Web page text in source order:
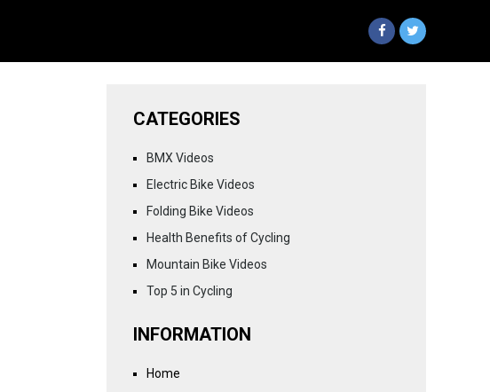
CATEGORIES
BMX Videos
Electric Bike Videos
Folding Bike Videos
Health Benefits of Cycling
Mountain Bike Videos
Top 5 in Cycling
INFORMATION
Home